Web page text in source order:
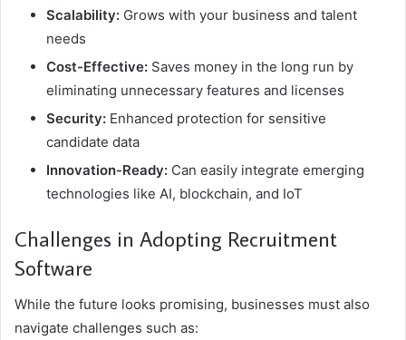
Scalability: Grows with your business and talent
needs
Cost-Effective: Saves money in the long run by
eliminating unnecessary features and licenses
Security: Enhanced protection for sensitive
candidate data
Innovation-Ready: Can easily integrate emerging
technologies like AI, blockchain, and IoT
Challenges in Adopting Recruitment
Software
While the future looks promising, businesses must also
navigate challenges such as: